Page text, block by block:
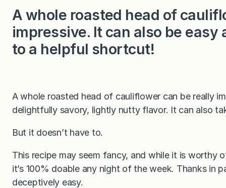
A whole roasted head of
impressive. It can also be
to a helpful shortcut!
A whole roasted head of cauliflower can be really
delightfully savory, lightly nutty flavor. It can also
But it doesn’t have to.
This recipe may seem fancy, and while it is worthy
it’s 100% doable any night of the week. Thanks in
deceptively easy.